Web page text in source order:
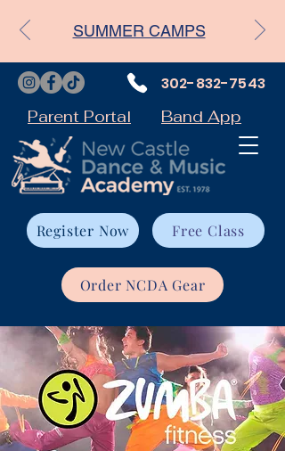
Parent Portal
Register Now Free Class
Order NCDA Gear
302-832-7543
Band App
SUMMER CAMPS